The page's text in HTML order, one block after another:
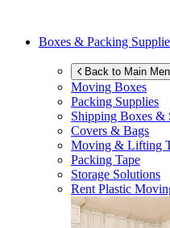
Boxes & Packing
Back to Main
Moving Boxes
Packing Supplies
Shipping Boxes &
Covers & Bags
Moving & Lifting
Packing Tape
Storage Solutions
Rent Plastic